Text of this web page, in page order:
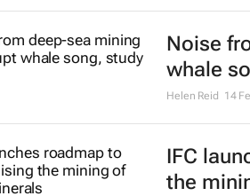
Noise
whale
Helen Reid 14
IFC
the